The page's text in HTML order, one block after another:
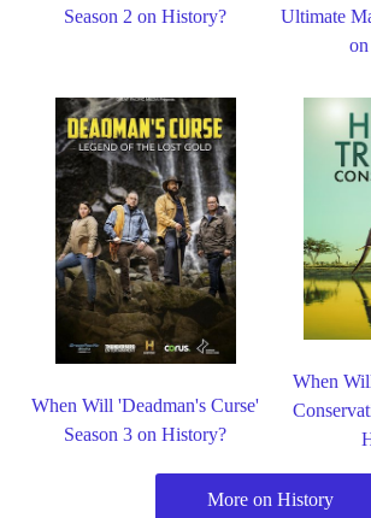
Season 2 on History?
Ultimate
When Will 'Deadman's Curse'
Season 3 on History?
When
More on History